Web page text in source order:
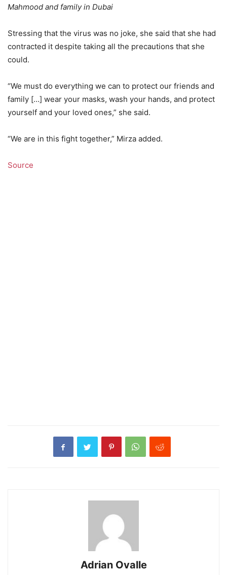
Mahmood and family in Dubai
Stressing that the virus was no joke, she said that she had
contracted it despite taking all the precautions that she
could.
“We must do everything we can to protect our friends and
family […] wear your masks, wash your hands, and protect
yourself and your loved ones,” she said.
“We are in this fight together,” Mirza added.
Source
Adrian Ovalle